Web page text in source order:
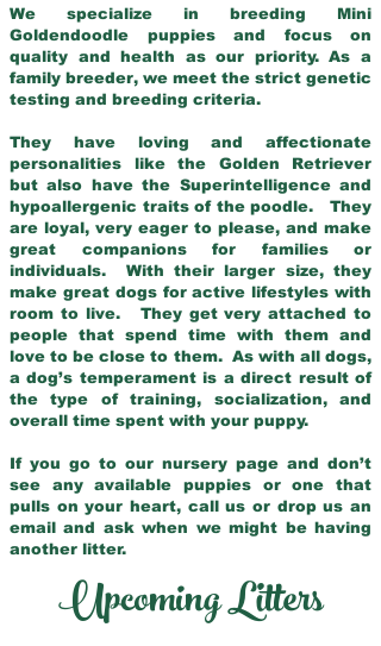
We specialize in breeding Mini
Goldendoodle puppies and focus on
quality and health as our priority. As a
family breeder, we meet the strict genetic
testing and breeding criteria.
They have loving and affectionate
personalities like the Golden Retriever
but also have the Superintelligence and
hypoallergenic traits of the poodle. They
are loyal, very eager to please, and make
great companions for families or
individuals. With their larger size, they
make great dogs for active lifestyles with
room to live. They get very attached to
people that spend time with them and
love to be close to them. As with all dogs,
a dog’s temperament is a direct result of
the type of training, socialization, and
overall time spent with your puppy.
If you go to our nursery page and don’t
see any available puppies or one that
pulls on your heart, call us or drop us an
email and ask when we might be having
another litter.
Upcoming Litters